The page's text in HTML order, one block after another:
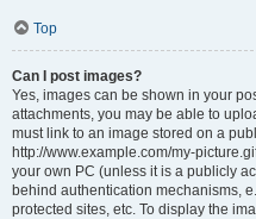
Top
Can I post images?
Yes, images can be shown in your
attachments, you may be able to
must link to an image stored on a
http://www.example.com/my-
your own PC (unless it is a publicly
behind authentication mechanisms,
protected sites, etc. To display the